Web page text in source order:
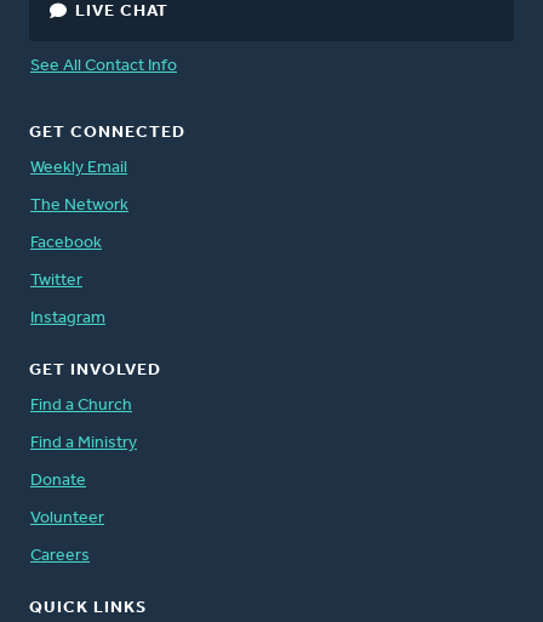
LIVE CHAT
See All Contact Info
GET CONNECTED
Weekly Email
The Network
Facebook
Twitter
Instagram
GET INVOLVED
Find a Church
Find a Ministry
Donate
Volunteer
Careers
QUICK LINKS